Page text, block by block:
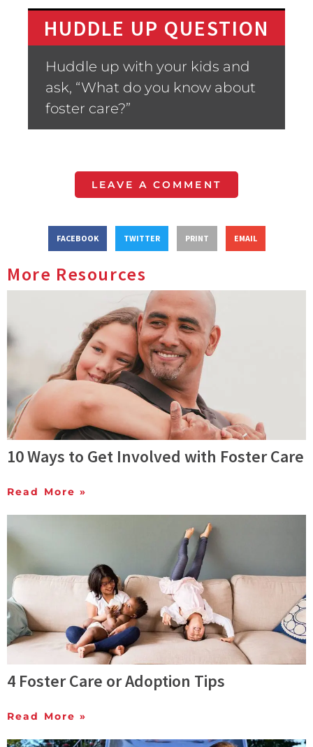
HUDDLE UP QUESTION
Huddle up with your kids and
ask, “What do you know about
foster care?”
LEAVE A COMMENT
FACEBOOK TWITTER PRINT EMAIL
More Resources
10 Ways to Get Involved with Foster Care
Read More »
4 Foster Care or Adoption Tips
Read More »